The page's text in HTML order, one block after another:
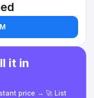
it in
price → 🚀 List